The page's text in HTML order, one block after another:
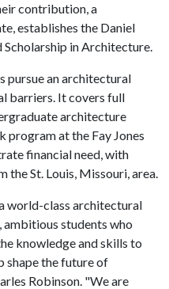
contribution, a
establishes the Daniel
Scholarship in Architecture.
pursue an architectural
barriers. It covers full
architecture
program at the Fay Jones
financial need, with
the St. Louis, Missouri, area.
world-class architectural
students who
knowledge and skills to
shape the future of
Robinson. "We are